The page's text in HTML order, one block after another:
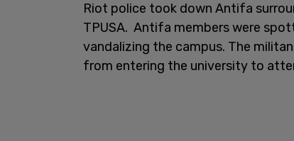
Riot police took down Antifa
TPUSA. Antifa members were
vandalizing the campus. The
from entering the university to